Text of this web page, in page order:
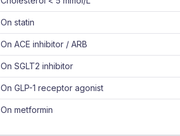
On statin
On ACE inhibitor / ARB
On SGLT2 inhibitor
On GLP-1 receptor agonist
On metformin